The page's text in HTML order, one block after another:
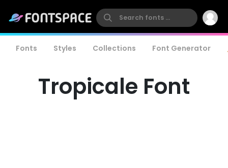
Fonts Styles Collections Font Generator
Tropicale Font